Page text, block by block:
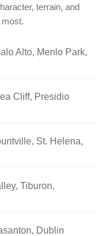
terrain, and
Alto, Menlo Park,
Cliff, Presidio
St. Helena,
Tiburon,
Dublin